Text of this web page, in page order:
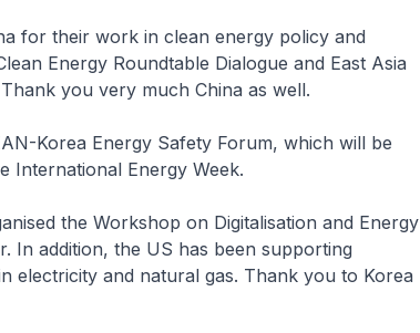
for their work in clean energy policy and
Energy Roundtable Dialogue and East Asia
you very much China as well.
Korea Energy Safety Forum, which will be
International Energy Week.
the Workshop on Digitalisation and Energy
In addition, the US has been supporting
electricity and natural gas. Thank you to Korea